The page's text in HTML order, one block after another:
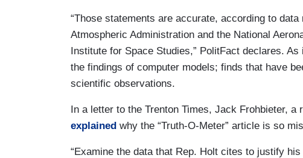
“Those statements are accurate, according to
Atmospheric Administration and the National
Institute for Space Studies,” PolitFact declares.
the findings of computer models; finds that have
scientific observations.
In a letter to the Trenton Times, Jack Frohbieter, a
explained why the “Truth-O-Meter” article is so
“Examine the data that Rep. Holt cites to justify